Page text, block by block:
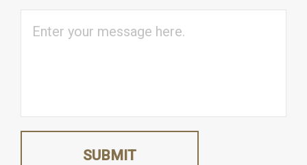
SUBMIT